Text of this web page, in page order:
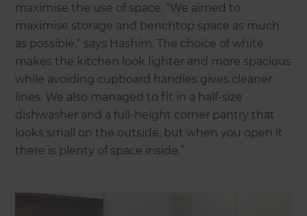
maximise the use of space. “We aimed to
maximise storage and benchtop space as much
as possible,” says Hashim. The choice of white
makes the kitchen look lighter and more spacious
while avoiding cupboard handles gives cleaner
lines. We also managed to fit in a half-size
dishwasher and a full-height corner pantry that
looks small on the outside, but when you open it
there is plenty of space inside.”